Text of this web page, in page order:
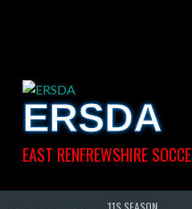
ERSDA
EAST RENFREWSHIRE